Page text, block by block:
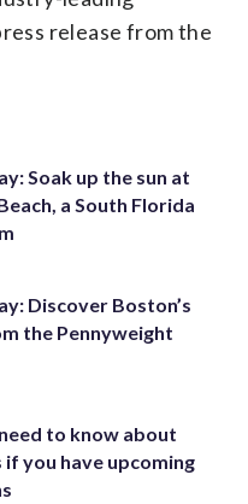
release from the
Soak up the sun at
a South Florida
Discover Boston’s
the Pennyweight
to know about
you have upcoming